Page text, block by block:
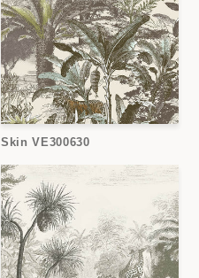
Skin VE300630